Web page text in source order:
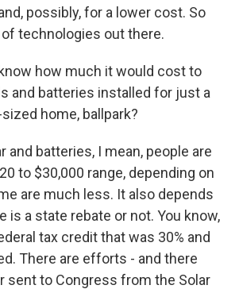
possibly, for a lower cost. So
technologies out there.
know how much it would cost to
and batteries installed for just a
home, ballpark?
and batteries, I mean, people are
to $30,000 range, depending on
are much less. It also depends
is a state rebate or not. You know,
tax credit that was 30% and
There are efforts - and there
sent to Congress from the Solar